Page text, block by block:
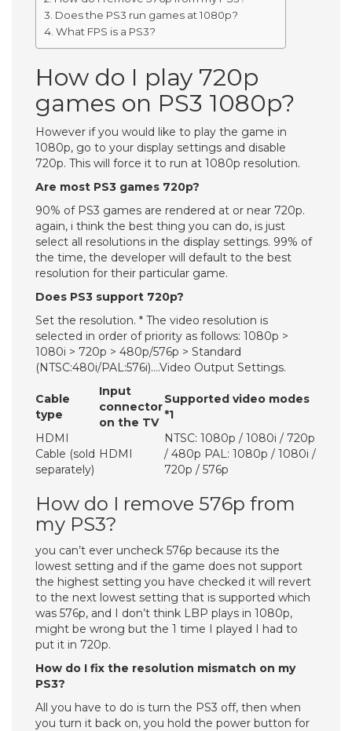
Does the PS3 run games at 1080p?
What FPS is a PS3?
How do I play 720p
games on PS3 1080p?
However if you would like to play the game in
1080p, go to your display settings and disable
720p. This will force it to run at 1080p resolution.
Are most PS3 games 720p?
90% of PS3 games are rendered at or near 720p.
again, i think the best thing you can do, is just
select all resolutions in the display settings. 99% of
the time, the developer will default to the best
resolution for their particular game.
Does PS3 support 720p?
Set the resolution. * The video resolution is
selected in order of priority as follows: 1080p >
1080i > 720p > 480p/576p > Standard
(NTSC:480i/PAL:576i)….Video Output Settings.
Cable
type
Input
connector
on the TV
Supported video modes
*1
HDMI
Cable (sold
separately)
HDMI
NTSC: 1080p / 1080i / 720p
/ 480p PAL: 1080p / 1080i /
720p / 576p
How do I remove 576p from
my PS3?
you can’t ever uncheck 576p because its the
lowest setting and if the game does not support
the highest setting you have checked it will revert
to the next lowest setting that is supported which
was 576p, and I don’t think LBP plays in 1080p,
might be wrong but the 1 time I played I had to
put it in 720p.
How do I fix the resolution mismatch on my
PS3?
All you have to do is turn the PS3 off, then when
you turn it back on, you hold the power button for